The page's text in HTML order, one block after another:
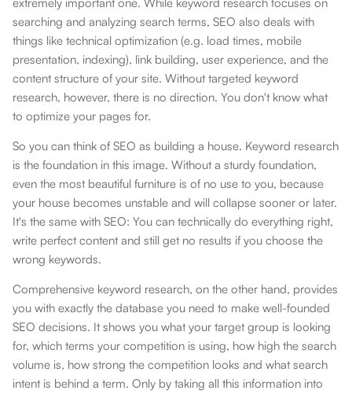
searching and analyzing search terms, SEO also deals with
things like technical optimization (e.g. load times, mobile
presentation, indexing), link building, user experience, and the
content structure of your site. Without targeted keyword
research, however, there is no direction. You don't know what
to optimize your pages for.
So you can think of SEO as building a house. Keyword research
is the foundation in this image. Without a sturdy foundation,
even the most beautiful furniture is of no use to you, because
your house becomes unstable and will collapse sooner or later.
It's the same with SEO: You can technically do everything right,
write perfect content and still get no results if you choose the
wrong keywords.
Comprehensive keyword research, on the other hand, provides
you with exactly the database you need to make well-founded
SEO decisions. It shows you what your target group is looking
for, which terms your competition is using, how high the search
volume is, how strong the competition looks and what search
intent is behind a term. Only by taking all this information into